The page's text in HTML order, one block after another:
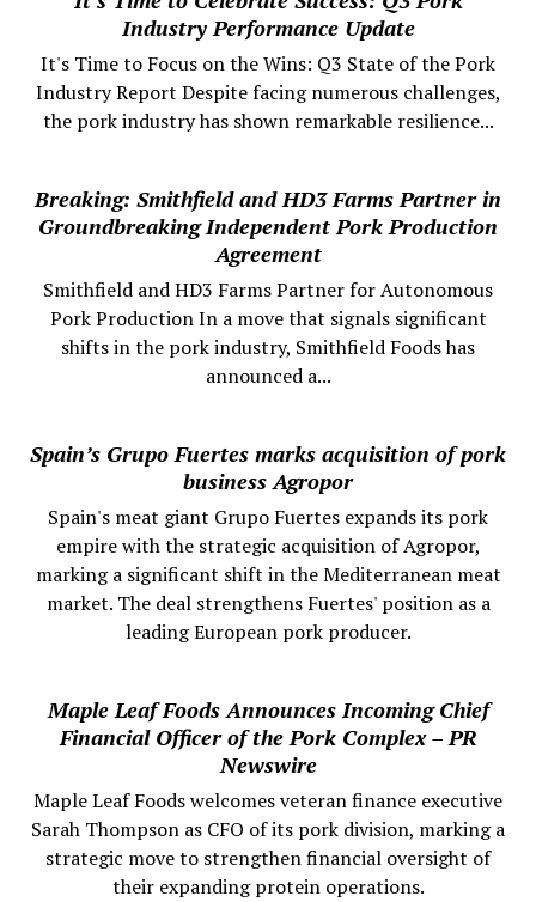
Industry Performance Update
It's Time to Focus on the Wins: Q3 State of the Pork
Industry Report Despite facing numerous challenges,
the pork industry has shown remarkable resilience...
Breaking: Smithfield and HD3 Farms Partner in
Groundbreaking Independent Pork Production
Agreement
Smithfield and HD3 Farms Partner for Autonomous
Pork Production In a move that signals significant
shifts in the pork industry, Smithfield Foods has
announced a...
Spain’s Grupo Fuertes marks acquisition of pork
business Agropor
Spain's meat giant Grupo Fuertes expands its pork
empire with the strategic acquisition of Agropor,
marking a significant shift in the Mediterranean meat
market. The deal strengthens Fuertes' position as a
leading European pork producer.
Maple Leaf Foods Announces Incoming Chief
Financial Officer of the Pork Complex – PR
Newswire
Maple Leaf Foods welcomes veteran finance executive
Sarah Thompson as CFO of its pork division, marking a
strategic move to strengthen financial oversight of
their expanding protein operations.